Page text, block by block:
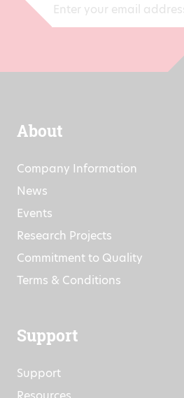
About
Company Information
News
Events
Research Projects
Commitment to Quality
Terms & Conditions
Support
Support